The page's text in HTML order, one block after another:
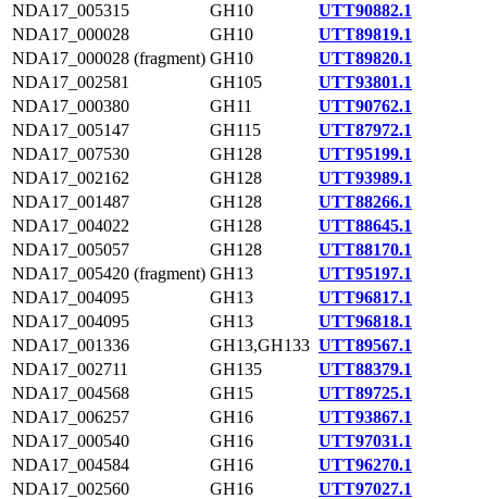
NDA17_005315
GH10
UTT90882.1
NDA17_000028
GH10
UTT89819.1
NDA17_000028 (fragment) GH10
UTT89820.1
NDA17_002581
GH105
UTT93801.1
NDA17_000380
GH11
UTT90762.1
NDA17_005147
GH115
UTT87972.1
NDA17_007530
GH128
UTT95199.1
NDA17_002162
GH128
UTT93989.1
NDA17_001487
GH128
UTT88266.1
NDA17_004022
GH128
UTT88645.1
NDA17_005057
GH128
UTT88170.1
NDA17_005420 (fragment) GH13
UTT95197.1
NDA17_004095
GH13
UTT96817.1
NDA17_004095
GH13
UTT96818.1
NDA17_001336
GH13,GH133 UTT89567.1
NDA17_002711
GH135
UTT88379.1
NDA17_004568
GH15
UTT89725.1
NDA17_006257
GH16
UTT93867.1
NDA17_000540
GH16
UTT97031.1
NDA17_004584
GH16
UTT96270.1
NDA17_002560
GH16
UTT97027.1